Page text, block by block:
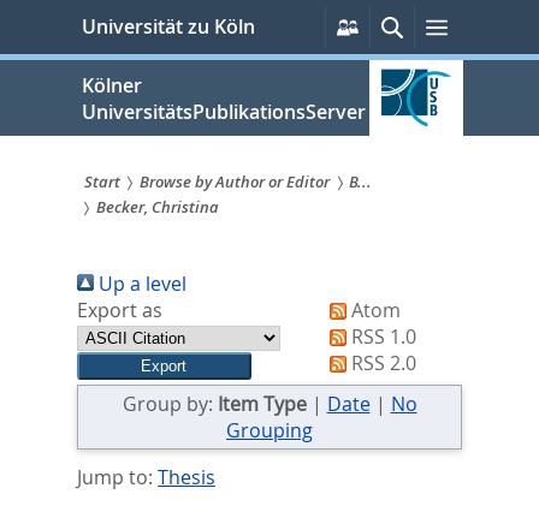
springen
Universität zu Köln
Persönliche
Services
SucheMenü
Kölner
UniversitätsPublikationsServer
Sie
sind
hier:
Start Browse by Author or Editor
B...
Becker, Christina
Up a level
Export as
Atom
RSS 1.0
RSS 2.0
Group by: Item Type| Date| No
Grouping
Jump to: Thesis